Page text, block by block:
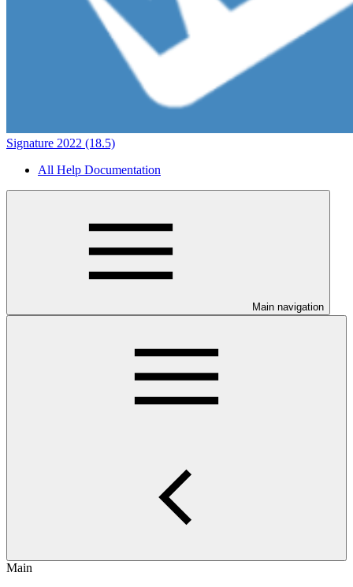
Signature 2022 (18.5)
All Help Documentation
Main navigation
Main